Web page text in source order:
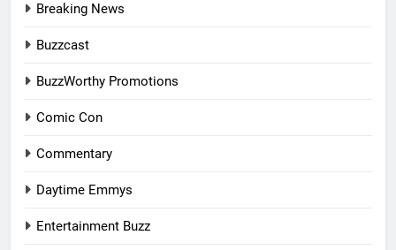
Breaking News
Buzzcast
BuzzWorthy Promotions
Comic Con
Commentary
Daytime Emmys
Entertainment Buzz